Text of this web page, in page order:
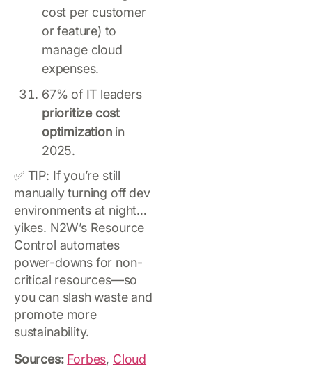
cost per customer
or feature) to
manage cloud
expenses.
67% of IT leaders
prioritize cost
optimizationin
2025.
✅ TIP: If you’re still
manually turning off dev
environments at night…
yikes. N2W’s Resource
Control automates
power-downs for non-
critical resources—so
you can slash waste and
promote more
sustainability.
Sources: Forbes, Cloud